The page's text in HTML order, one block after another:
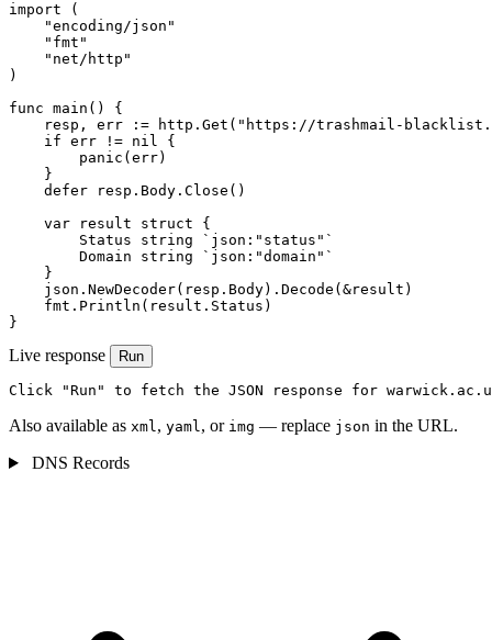
import (
    "encoding/json"
    "fmt"
    "net/http"
)
func main() {
resp, err := http.Get("https://trashmail-
    if err != nil {
        panic(err)
    }
    defer resp.Body.Close()
    var result struct {
        Status string `json:"status"`
        Domain string `json:"domain"`
    }
    json.NewDecoder(resp.Body).Decode(&result)
    fmt.Println(result.Status)
}
Live response Run
Click "Run" to fetch the JSON response for
Also available as xml, yaml, or img — replace json in the URL.
DNS Records